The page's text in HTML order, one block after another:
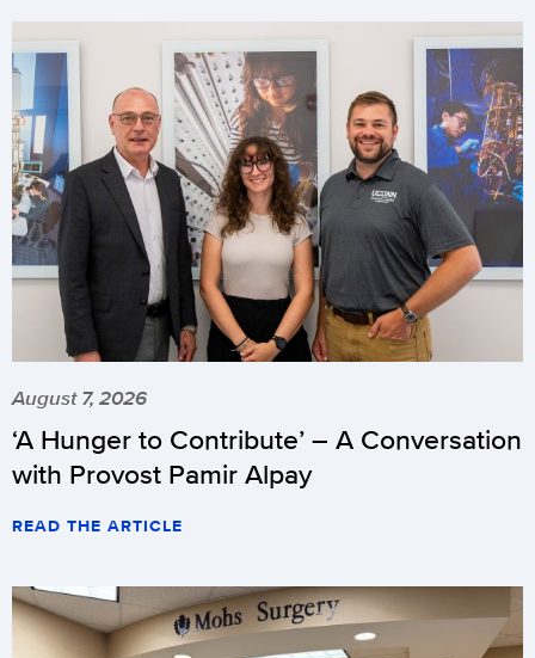
August 7, 2026
‘A Hunger to Contribute’ – A Conversation
with Provost Pamir Alpay
READ THE ARTICLE